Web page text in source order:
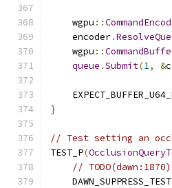
    wgpu
::
    encoder
.
    wgpu
::
queue .Submit(1, &
}
// Test setting an
TEST_P(
//